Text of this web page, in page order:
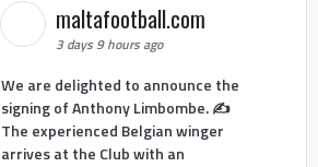
maltafootball.com
3 days 9 hours ago
We are delighted to announce the
signing of Anthony Limbombe. ✍️
The experienced Belgian winger
arrives at the Club with an